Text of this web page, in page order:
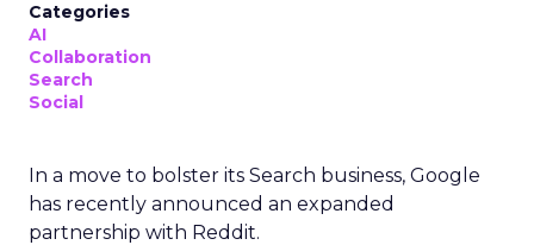
Categories
AI
Collaboration
Search
Social
In a move to bolster its Search business, Google
has recently announced an expanded
partnership with Reddit.